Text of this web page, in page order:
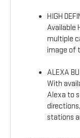
HIGH
Available
multiple
image of
ALEXA
With
Alexa to
stations